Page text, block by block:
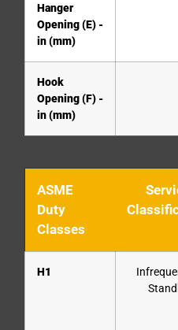
Hanger
Opening (E) -
in (mm)
Hook
Opening (F) -
in (mm)
ASME
Duty
Classes
H1